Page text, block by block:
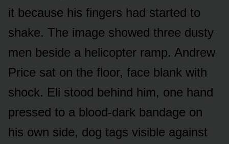
it because his fingers had started to
shake. The image showed three dusty
men beside a helicopter ramp. Andrew
Price sat on the floor, face blank with
shock. Eli stood behind him, one hand
pressed to a blood-dark bandage on
his own side, dog tags visible against